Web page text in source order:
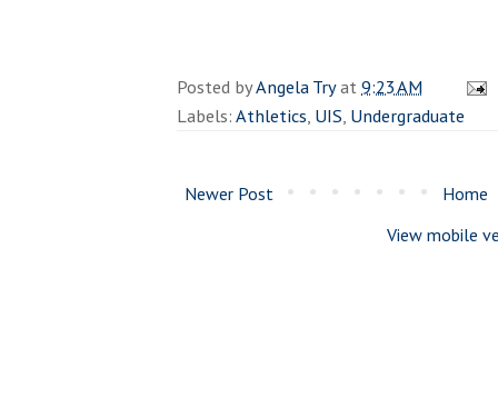
Posted byAngela Tryat9:23 AM
Labels:Athletics, UIS, Undergraduate
Newer Post
Home
View mobile